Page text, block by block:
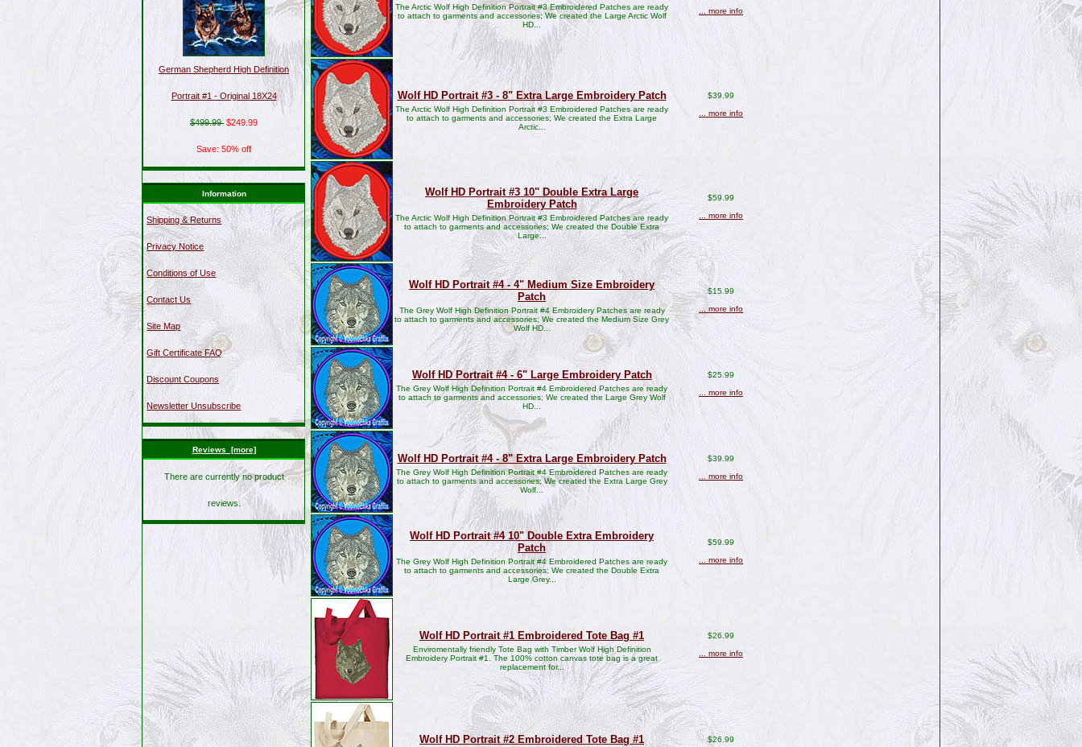
German Shepherd High Definition
Portrait #1 - Original 18X24
$499.99 $249.99
Save: 50% off
Information
Shipping & Returns
Privacy Notice
Conditions of Use
Contact Us
Site Map
Gift Certificate FAQ
Discount Coupons
Newsletter Unsubscribe
Reviews [more]
There are currently no product
reviews.
The Arctic Wolf High Definition Portrait #3 Embroidered Patches are ready
to attach to garments and accessories; We created the Large Arctic Wolf
HD...
... more info
Wolf HD Portrait #3 - 8" Extra Large Embroidery Patch
The Arctic Wolf High Definition Portrait #3 Embroidered Patches are ready
to attach to garments and accessories; We created the Extra Large
Arctic...
$39.99
... more info
Wolf HD Portrait #3 10" Double Extra Large
Embroidery Patch
The Arctic Wolf High Definition Portrait #3 Embroidered Patches are ready
to attach to garments and accessories; We created the Double Extra
Large...
$59.99
... more info
Wolf HD Portrait #4 - 4" Medium Size Embroidery
Patch
The Grey Wolf High Definition Portrait #4 Embroidery Patches are ready
to attach to garments and accessories; We created the Medium Size Grey
Wolf HD...
$15.99
... more info
Wolf HD Portrait #4 - 6" Large Embroidery Patch
The Grey Wolf High Definition Portrait #4 Embroidered Patches are ready
to attach to garments and accessories; We created the Large Grey Wolf
HD...
$25.99
... more info
Wolf HD Portrait #4 - 8" Extra Large Embroidery Patch
The Grey Wolf High Definition Portrait #4 Embroidered Patches are ready
to attach to garments and accessories; We created the Extra Large Grey
Wolf...
$39.99
... more info
Wolf HD Portrait #4 10" Double Extra Embroidery
Patch
The Grey Wolf High Definition Portrait #4 Embroidered Patches are ready
to attach to garments and accessories; We created the Double Extra
Large Grey...
$59.99
... more info
Wolf HD Portrait #1 Embroidered Tote Bag #1
Enviromentally friendly Tote Bag with Timber Wolf High Definition
Embroidery Portrait #1. The 100% cotton canvas tote bag is a great
replacement for...
$26.99
... more info
Wolf HD Portrait #2 Embroidered Tote Bag #1
$26.99